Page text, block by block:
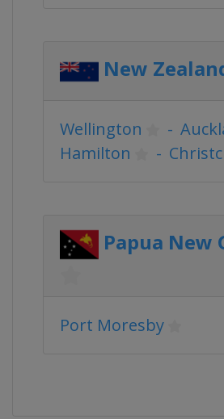
New
Wellington -
Hamilton
-
Papua New
Port Moresby